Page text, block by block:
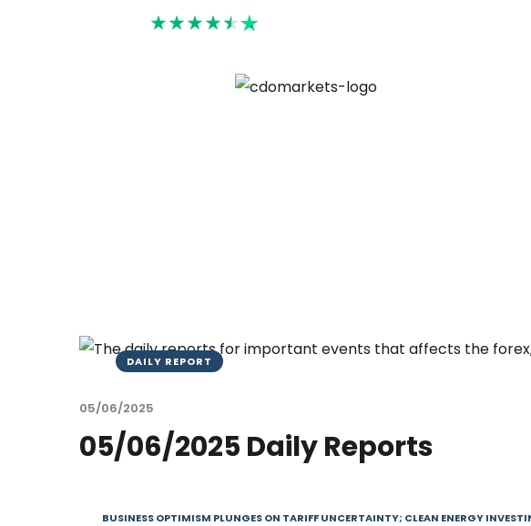
DAILY REPORT
05/06/2025
05/06/2025 Daily Reports
BUSINESS OPTIMISM PLUNGES ON TARIFF UNCERTAINTY; CLEAN ENERGY